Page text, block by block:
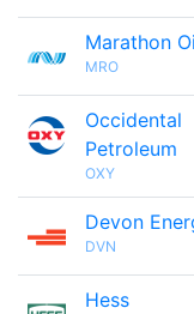
Marathon
MRO
Occidental
Petroleum
OXY
Devon
DVN
Hess